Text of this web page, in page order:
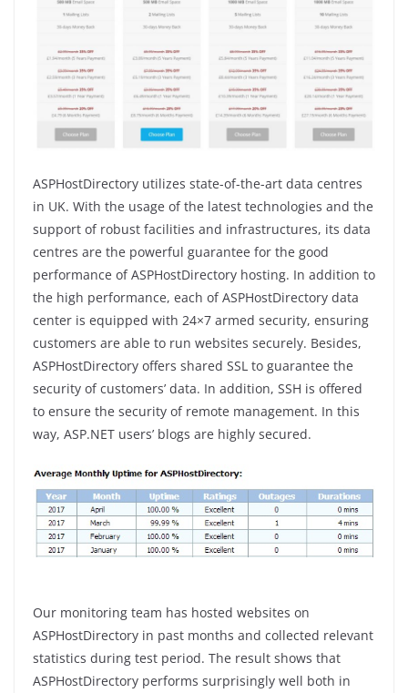
ASPHostDirectory utilizes state-of-the-art data centres
in UK. With the usage of the latest technologies and the
support of robust facilities and infrastructures, its data
centres are the powerful guarantee for the good
performance of ASPHostDirectory hosting. In addition to
the high performance, each of ASPHostDirectory data
center is equipped with 24×7 armed security, ensuring
customers are able to run websites securely. Besides,
ASPHostDirectory offers shared SSL to guarantee the
security of customers’ data. In addition, SSH is offered
to ensure the security of remote management. In this
way, ASP.NET users’ blogs are highly secured.
Our monitoring team has hosted websites on
ASPHostDirectory in past months and collected relevant
statistics during test period. The result shows that
ASPHostDirectory performs surprisingly well both in